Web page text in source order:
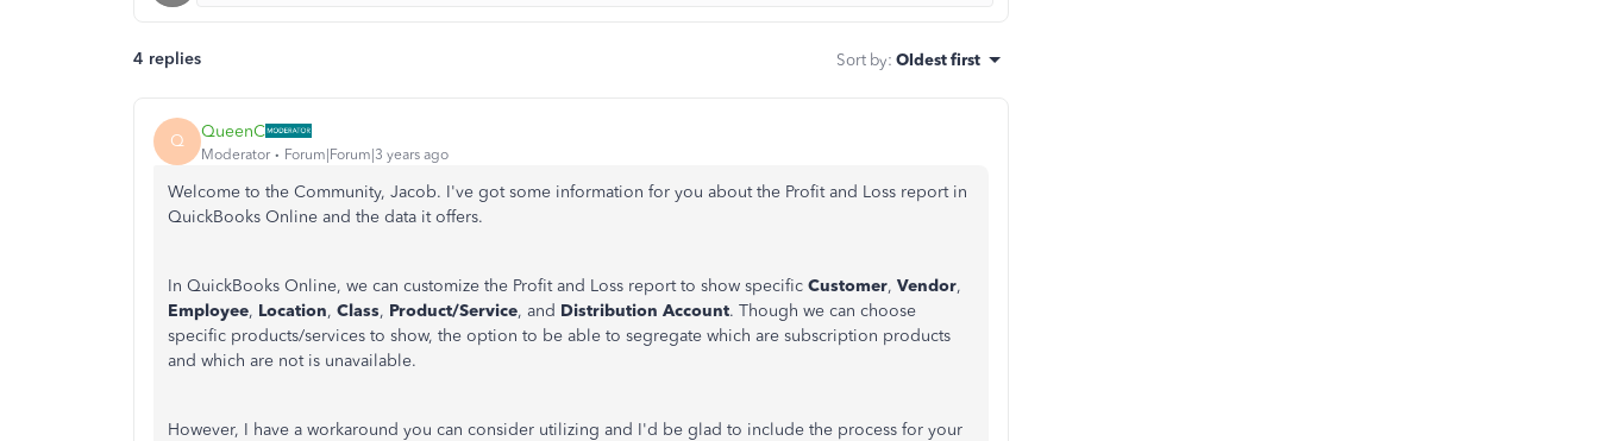
4 replies Sort by: Oldest first
Q QueenC
Moderator Forum|Forum|3 years ago
Welcome to the Community, Jacob. I've got some information for you about the Profit and Loss report in
QuickBooks Online and the data it offers.
In QuickBooks Online, we can customize the Profit and Loss report to show specific Customer, Vendor,
Employee, Location, Class, Product/Service, and Distribution Account. Though we can choose
specific products/services to show, the option to be able to segregate which are subscription products
and which are not is unavailable.
However, I have a workaround you can consider utilizing and I'd be glad to include the process for your